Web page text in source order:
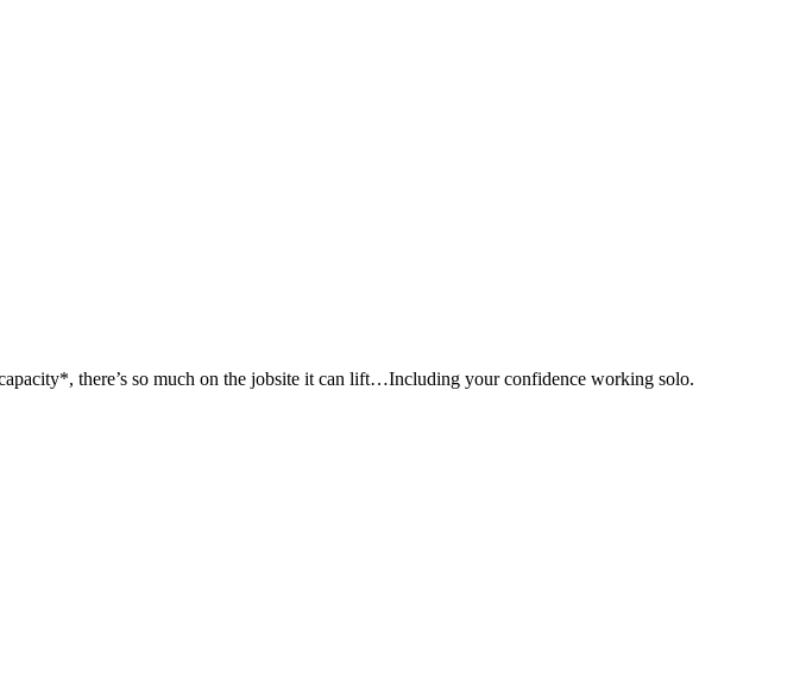
there’s so much on the jobsite it can lift…Including your confidence working solo.